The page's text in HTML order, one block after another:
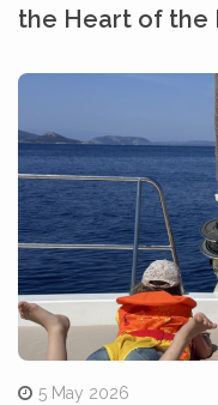
the Heart of the
5 May 2026